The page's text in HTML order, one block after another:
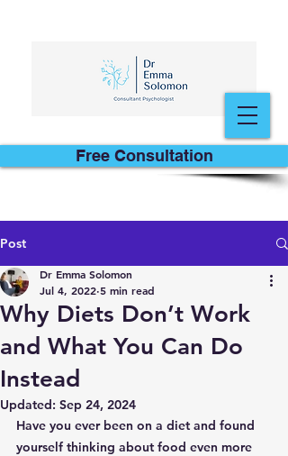
Free Consultation
Post
Why Diets Don’t Work
and What You Can Do
Instead
Dr Emma Solomon
Jul 4, 2022 5 min read
Updated: Sep 24, 2024
Have you ever been on a diet and found
yourself thinking about food even more